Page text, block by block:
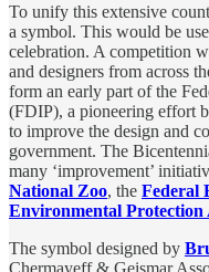
To unify this extensive
a symbol. This would be
celebration. A competition
and designers from across
form an early part of the
(FDIP), a pioneering effort
to improve the design and
government. The
many ‘improvement’
National Zoo, the Federal
Environmental Protection
The symbol designed by
Chermayeff & Geismar